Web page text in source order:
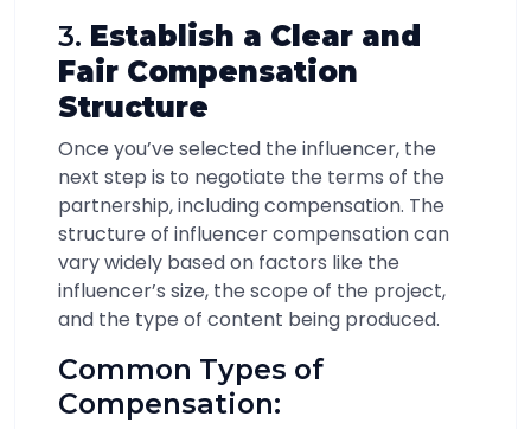
3. Establish a Clear and
Fair Compensation
Structure
Once you’ve selected the influencer, the
next step is to negotiate the terms of the
partnership, including compensation. The
structure of influencer compensation can
vary widely based on factors like the
influencer’s size, the scope of the project,
and the type of content being produced.
Common Types of
Compensation: